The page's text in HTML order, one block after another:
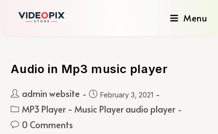
Menu
Audio in Mp3 music player
admin website February 3, 2021
MP3 Player - Music Player audio player
0 Comments